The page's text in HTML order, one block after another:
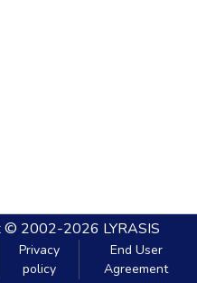
© 2002-2026 LYRASIS
Privacy
policy
End User
Agreement